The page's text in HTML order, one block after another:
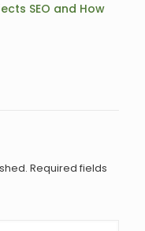
SEO and How
Required fields